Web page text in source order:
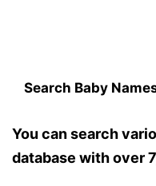
Search Baby
You can search
database with over